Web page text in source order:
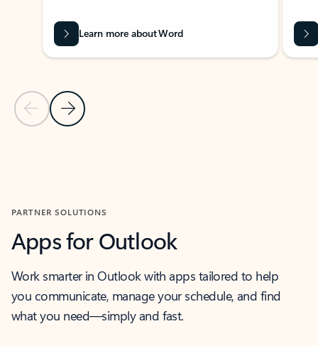
Previous Slide
Next Slide
Learn more about Word
PARTNER SOLUTIONS
Apps for Outlook
Work smarter in Outlook with apps tailored to help
you communicate, manage your schedule, and find
what you need—simply and fast.